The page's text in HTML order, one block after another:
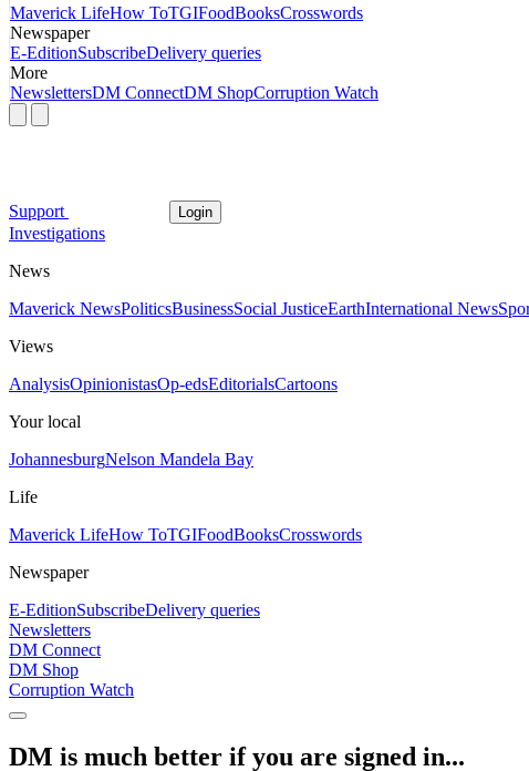
Maverick LifeHow ToTGIFoodBooksCrosswords
Newspaper
E-EditionSubscribeDelivery queries
More
NewslettersDM ConnectDM ShopCorruption Watch
Support Login
Investigations
News
Maverick NewsPoliticsBusinessSocial JusticeEarthInternational News
Views
AnalysisOpinionistasOp-edsEditorialsCartoons
Your local
JohannesburgNelson Mandela Bay
Life
Maverick LifeHow ToTGIFoodBooksCrosswords
Newspaper
E-EditionSubscribeDelivery queries
Newsletters
DM Connect
DM Shop
Corruption Watch
DM is much better if you are signed in...